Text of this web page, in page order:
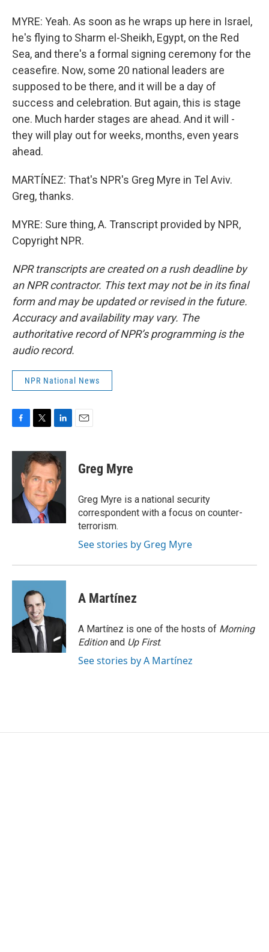
MYRE: Yeah. As soon as he wraps up here in Israel,
he's flying to Sharm el-Sheikh, Egypt, on the Red
Sea, and there's a formal signing ceremony for the
ceasefire. Now, some 20 national leaders are
supposed to be there, and it will be a day of
success and celebration. But again, this is stage
one. Much harder stages are ahead. And it will -
they will play out for weeks, months, even years
ahead.
MARTÍNEZ: That's NPR's Greg Myre in Tel Aviv.
Greg, thanks.
MYRE: Sure thing, A. Transcript provided by NPR,
Copyright NPR.
NPR transcripts are created on a rush deadline by
an NPR contractor. This text may not be in its final
form and may be updated or revised in the future.
Accuracy and availability may vary. The
authoritative record of NPR’s programming is the
audio record.
NPR National News
c
o
i
t
t
e
r
n
k
e
d
I
Greg Myre
Greg Myre is a national security
correspondent with a focus on counter-
terrorism.
See stories by Greg Myre
A Martínez
A Martínez is one of the hosts of Morning
Editionand Up First.
See stories by A Martínez